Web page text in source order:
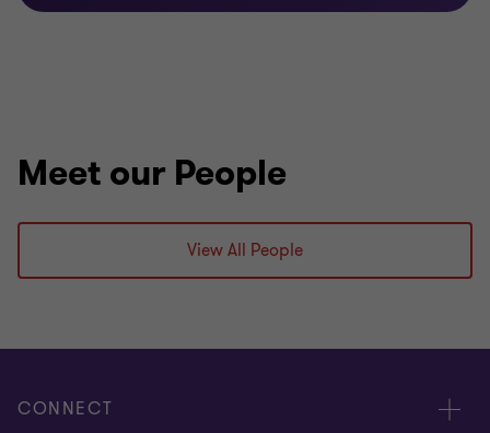
Meet our People
View All People
CONNECT